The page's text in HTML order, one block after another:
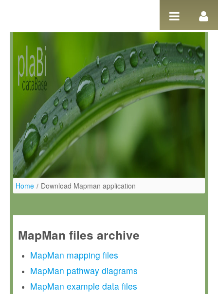
Home / Download Mapman application
MapMan files archive
MapMan mapping files
MapMan pathway diagrams
MapMan example data files